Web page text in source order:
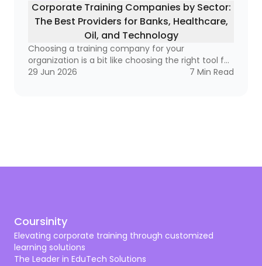
Corporate Training Companies by Sector:
The Best Providers for Banks, Healthcare,
Oil, and Technology
Choosing a training company for your
organization is a bit like choosing the right tool for
a very specific job. A hammer is great, but not if
quarter.
29 Jun 2026 7 Min Read
Coursinity
Elevating corporate training through customized
learning solutions
The Leader in EduTech Solutions